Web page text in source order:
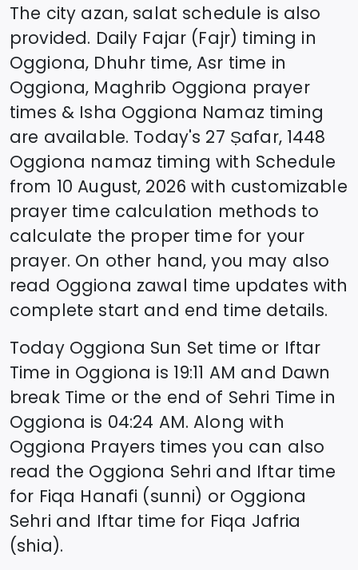
The city azan, salat schedule is also
provided. Daily Fajar (Fajr) timing in
Oggiona, Dhuhr time, Asr time in
Oggiona, Maghrib Oggiona prayer
times & Isha Oggiona Namaz timing
are available. Today's 27 Ṣafar, 1448
Oggiona namaz timing with Schedule
from 10 August, 2026 with customizable
prayer time calculation methods to
calculate the proper time for your
prayer. On other hand, you may also
read Oggiona zawal time updates with
complete start and end time details.
Today Oggiona Sun Set time or Iftar
Time in Oggiona is 19:11 AM and Dawn
break Time or the end of Sehri Time in
Oggiona is 04:24 AM. Along with
Oggiona Prayers times you can also
read the Oggiona Sehri and Iftar time
for Fiqa Hanafi (sunni) or Oggiona
Sehri and Iftar time for Fiqa Jafria
(shia).